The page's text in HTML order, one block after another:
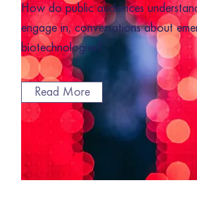
How do public audiences
engage in, conversations about
biotechnologies?
Read More